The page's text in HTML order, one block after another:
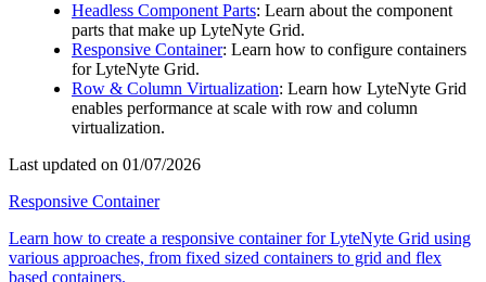
Headless Component Parts: Learn about the component
parts that make up LyteNyte Grid.
Responsive Container: Learn how to configure containers
for LyteNyte Grid.
Row & Column Virtualization: Learn how LyteNyte Grid
enables performance at scale with row and column
virtualization.
Last updated on 01/07/2026
Responsive Container
Learn how to create a responsive container for LyteNyte Grid using
various approaches, from fixed sized containers to grid and flex
based containers.